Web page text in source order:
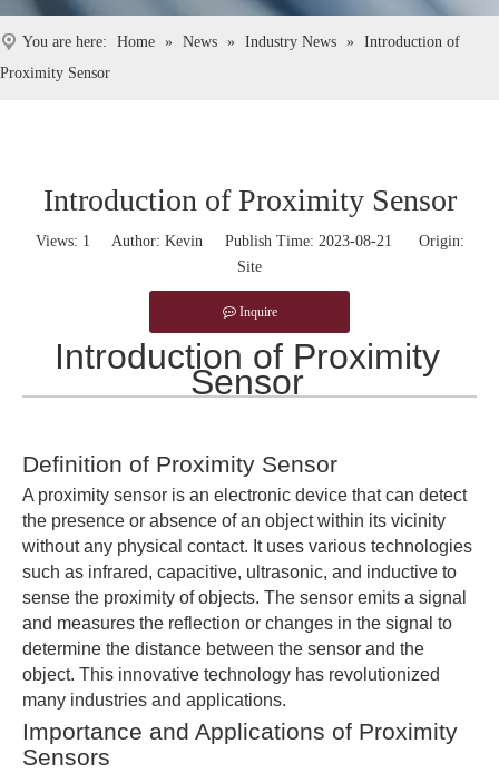
You are here: Home » News » Industry News » Introduction of
Proximity Sensor
Introduction of Proximity Sensor
Views: 1 Author: Kevin Publish Time: 2023-08-21 Origin:
Site
Inquire
Introduction of Proximity
Sensor
Definition of Proximity Sensor
A proximity sensor is an electronic device that can detect
the presence or absence of an object within its vicinity
without any physical contact. It uses various technologies
such as infrared, capacitive, ultrasonic, and inductive to
sense the proximity of objects. The sensor emits a signal
and measures the reflection or changes in the signal to
determine the distance between the sensor and the
object. This innovative technology has revolutionized
many industries and applications.
Importance and Applications of Proximity
Sensors